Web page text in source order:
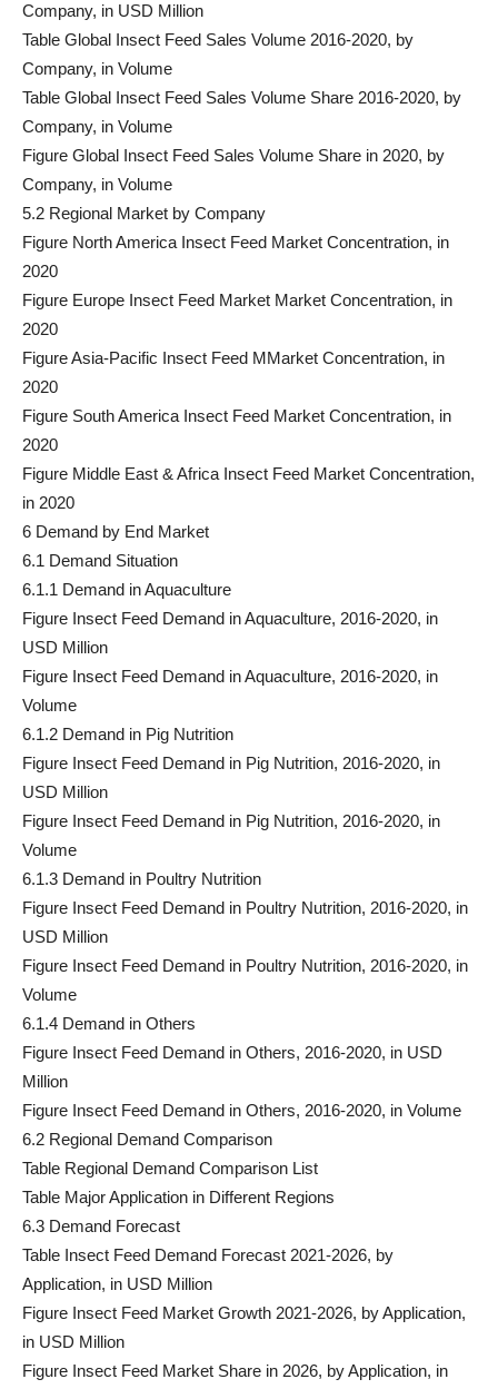
Company, in USD Million
Table Global Insect Feed Sales Volume 2016-2020, by
Company, in Volume
Table Global Insect Feed Sales Volume Share 2016-2020, by
Company, in Volume
Figure Global Insect Feed Sales Volume Share in 2020, by
Company, in Volume
5.2 Regional Market by Company
Figure North America Insect Feed Market Concentration, in
2020
Figure Europe Insect Feed Market Market Concentration, in
2020
Figure Asia-Pacific Insect Feed MMarket Concentration, in
2020
Figure South America Insect Feed Market Concentration, in
2020
Figure Middle East & Africa Insect Feed Market Concentration,
in 2020
6 Demand by End Market
6.1 Demand Situation
6.1.1 Demand in Aquaculture
Figure Insect Feed Demand in Aquaculture, 2016-2020, in
USD Million
Figure Insect Feed Demand in Aquaculture, 2016-2020, in
Volume
6.1.2 Demand in Pig Nutrition
Figure Insect Feed Demand in Pig Nutrition, 2016-2020, in
USD Million
Figure Insect Feed Demand in Pig Nutrition, 2016-2020, in
Volume
6.1.3 Demand in Poultry Nutrition
Figure Insect Feed Demand in Poultry Nutrition, 2016-2020, in
USD Million
Figure Insect Feed Demand in Poultry Nutrition, 2016-2020, in
Volume
6.1.4 Demand in Others
Figure Insect Feed Demand in Others, 2016-2020, in USD
Million
Figure Insect Feed Demand in Others, 2016-2020, in Volume
6.2 Regional Demand Comparison
Table Regional Demand Comparison List
Table Major Application in Different Regions
6.3 Demand Forecast
Table Insect Feed Demand Forecast 2021-2026, by
Application, in USD Million
Figure Insect Feed Market Growth 2021-2026, by Application,
in USD Million
Figure Insect Feed Market Share in 2026, by Application, in